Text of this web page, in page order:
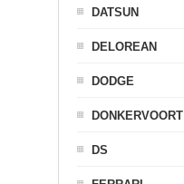
DATSUN
DELOREAN
DODGE
DONKERVOORT
DS